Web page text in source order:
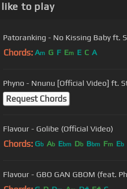
like to play
Patoranking - No Kissing Baby ft.
Chords: Am G F Em E C A
Phyno - Nnunu [Official Video] ft.
Request Chords
Flavour - Golibe (Official Video)
Chords: Gb Ab Ebm Db Bbm Fm Eb
Flavour - GBO GAN GBOM (feat.